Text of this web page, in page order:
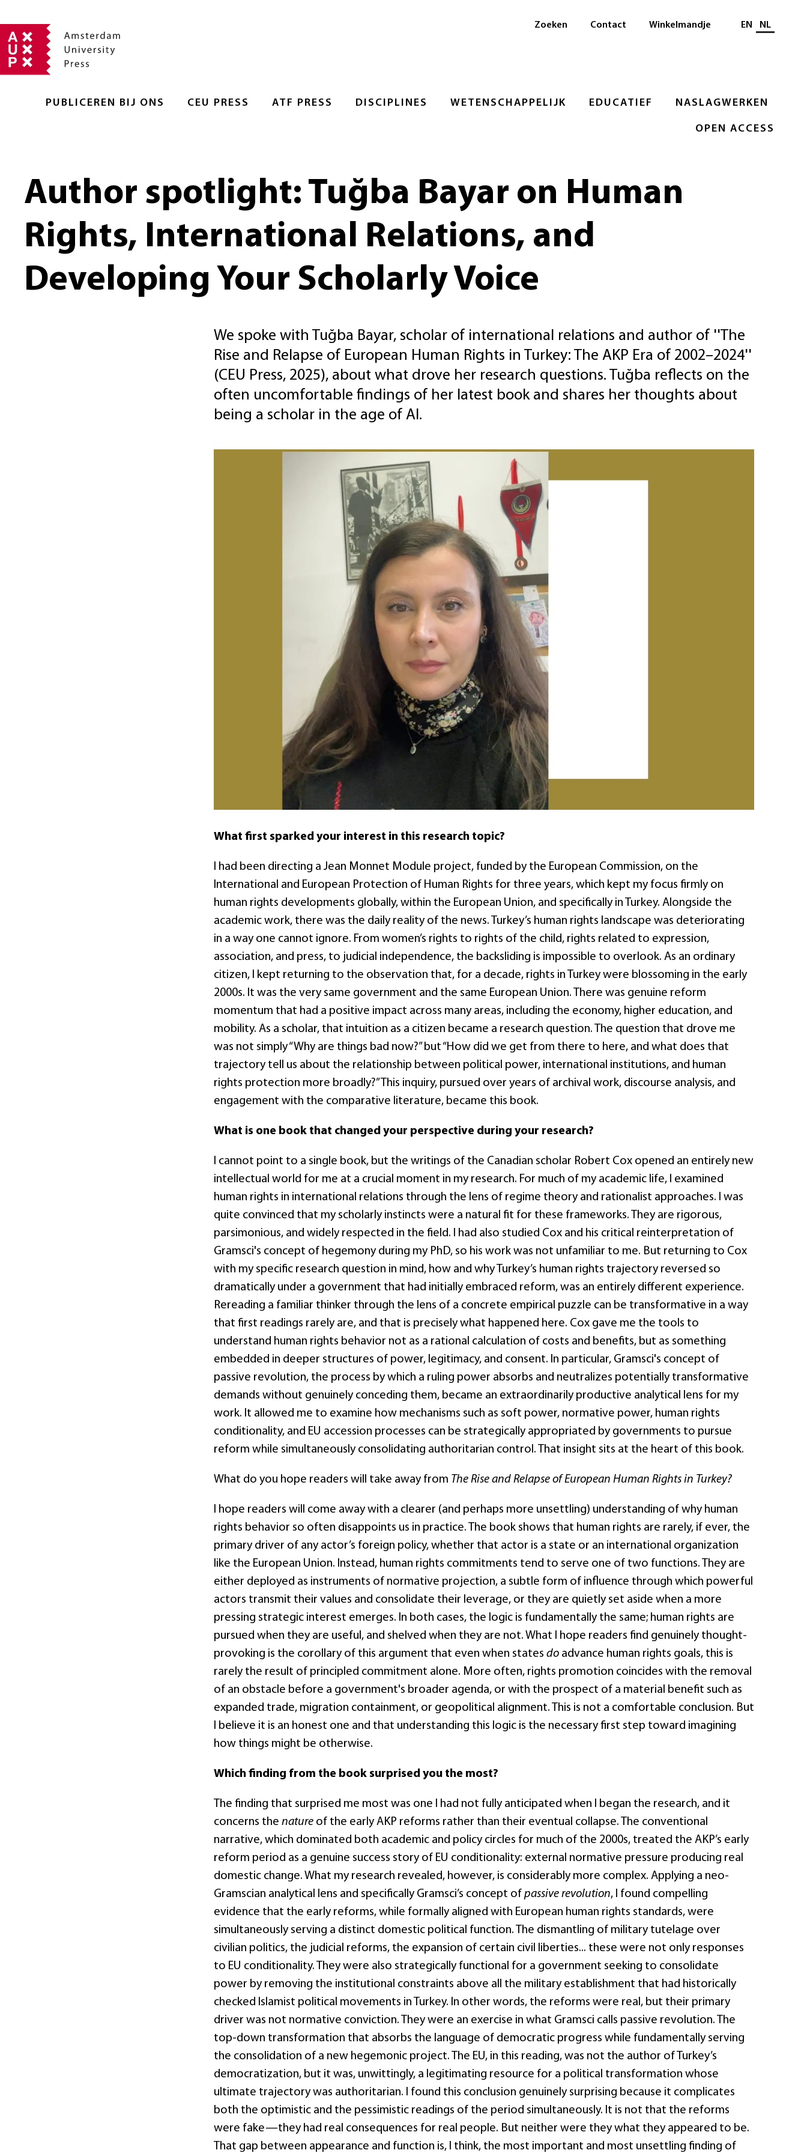
PUBLICEREN BIJ ONS CEU PRESS ATF PRESS DISCIPLINES WETENSCHAPPELIJK EDUCATIEF NASLAGWERKEN
OPEN ACCESS
Zoeken Contact Winkelmandje Selecteer taal
EN NL
Author spotlight: Tuğba Bayar on Human
Rights, International Relations, and
Developing Your Scholarly Voice
We spoke with Tuğba Bayar, scholar of international relations and author of ''The
Rise and Relapse of European Human Rights in Turkey: The AKP Era of 2002–2024''
(CEU Press, 2025), about what drove her research questions. Tuğba reflects on the
often uncomfortable findings of her latest book and shares her thoughts about
being a scholar in the age of AI.
What first sparked your interest in this research topic?
I had been directing a Jean Monnet Module project, funded by the European Commission, on the
International and European Protection of Human Rights for three years, which kept my focus firmly on
human rights developments globally, within the European Union, and specifically in Turkey. Alongside the
academic work, there was the daily reality of the news. Turkey’s human rights landscape was deteriorating
in a way one cannot ignore. From women’s rights to rights of the child, rights related to expression,
association, and press, to judicial independence, the backsliding is impossible to overlook. As an ordinary
citizen, I kept returning to the observation that, for a decade, rights in Turkey were blossoming in the early
2000s. It was the very same government and the same European Union. There was genuine reform
momentum that had a positive impact across many areas, including the economy, higher education, and
mobility. As a scholar, that intuition as a citizen became a research question. The question that drove me
was not simply “Why are things bad now?” but “How did we get from there to here, and what does that
trajectory tell us about the relationship between political power, international institutions, and human
rights protection more broadly?” This inquiry, pursued over years of archival work, discourse analysis, and
engagement with the comparative literature, became this book.
What is one book that changed your perspective during your research?
I cannot point to a single book, but the writings of the Canadian scholar Robert Cox opened an entirely new
intellectual world for me at a crucial moment in my research. For much of my academic life, I examined
human rights in international relations through the lens of regime theory and rationalist approaches. I was
quite convinced that my scholarly instincts were a natural fit for these frameworks. They are rigorous,
parsimonious, and widely respected in the field. I had also studied Cox and his critical reinterpretation of
Gramsci's concept of hegemony during my PhD, so his work was not unfamiliar to me. But returning to Cox
with my specific research question in mind, how and why Turkey’s human rights trajectory reversed so
dramatically under a government that had initially embraced reform, was an entirely different experience.
Rereading a familiar thinker through the lens of a concrete empirical puzzle can be transformative in a way
that first readings rarely are, and that is precisely what happened here. Cox gave me the tools to
understand human rights behavior not as a rational calculation of costs and benefits, but as something
embedded in deeper structures of power, legitimacy, and consent. In particular, Gramsci's concept of
passive revolution, the process by which a ruling power absorbs and neutralizes potentially transformative
demands without genuinely conceding them, became an extraordinarily productive analytical lens for my
work. It allowed me to examine how mechanisms such as soft power, normative power, human rights
conditionality, and EU accession processes can be strategically appropriated by governments to pursue
reform while simultaneously consolidating authoritarian control. That insight sits at the heart of this book.
What do you hope readers will take away from The Rise and Relapse of European Human Rights in Turkey?
I hope readers will come away with a clearer (and perhaps more unsettling) understanding of why human
rights behavior so often disappoints us in practice. The book shows that human rights are rarely, if ever, the
primary driver of any actor’s foreign policy, whether that actor is a state or an international organization
like the European Union. Instead, human rights commitments tend to serve one of two functions. They are
either deployed as instruments of normative projection, a subtle form of influence through which powerful
actors transmit their values and consolidate their leverage, or they are quietly set aside when a more
pressing strategic interest emerges. In both cases, the logic is fundamentally the same; human rights are
pursued when they are useful, and shelved when they are not. What I hope readers find genuinely thought-
provoking is the corollary of this argument that even when states do advance human rights goals, this is
rarely the result of principled commitment alone. More often, rights promotion coincides with the removal
of an obstacle before a government's broader agenda, or with the prospect of a material benefit such as
expanded trade, migration containment, or geopolitical alignment. This is not a comfortable conclusion. But
I believe it is an honest one and that understanding this logic is the necessary first step toward imagining
how things might be otherwise.
Which finding from the book surprised you the most?
The finding that surprised me most was one I had not fully anticipated when I began the research, and it
concerns the nature of the early AKP reforms rather than their eventual collapse. The conventional
narrative, which dominated both academic and policy circles for much of the 2000s, treated the AKP’s early
reform period as a genuine success story of EU conditionality: external normative pressure producing real
domestic change. What my research revealed, however, is considerably more complex. Applying a neo-
Gramscian analytical lens and specifically Gramsci’s concept of passive revolution, I found compelling
evidence that the early reforms, while formally aligned with European human rights standards, were
simultaneously serving a distinct domestic political function. The dismantling of military tutelage over
civilian politics, the judicial reforms, the expansion of certain civil liberties... these were not only responses
to EU conditionality. They were also strategically functional for a government seeking to consolidate
power by removing the institutional constraints above all the military establishment that had historically
checked Islamist political movements in Turkey. In other words, the reforms were real, but their primary
driver was not normative conviction. They were an exercise in what Gramsci calls passive revolution. The
top-down transformation that absorbs the language of democratic progress while fundamentally serving
the consolidation of a new hegemonic project. The EU, in this reading, was not the author of Turkey’s
democratization, but it was, unwittingly, a legitimating resource for a political transformation whose
ultimate trajectory was authoritarian. I found this conclusion genuinely surprising because it complicates
both the optimistic and the pessimistic readings of the period simultaneously. It is not that the reforms
were fake—they had real consequences for real people. But neither were they what they appeared to be.
That gap between appearance and function is, I think, the most important and most unsettling finding of